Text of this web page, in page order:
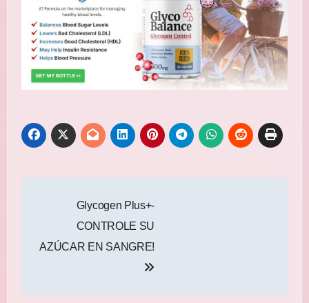
navigation
Glycogen Plus+-
CONTROLE SU
AZÚCAR EN SANGRE!